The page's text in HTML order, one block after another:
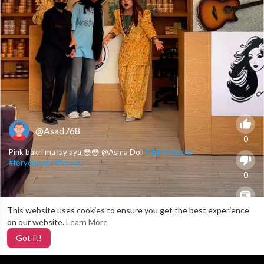
This website uses cookies to ensure you get the best experience
on our website.Learn More
Got It!
@Asad768
Pink bakri ma lay aya 😳😳 @Asma Doll #sidmrrapper
#foryoupage#foryou
0
0
0
X